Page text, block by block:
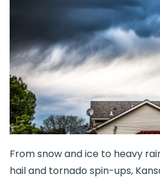
From snow and ice to heavy
hail and tornado spin-ups,